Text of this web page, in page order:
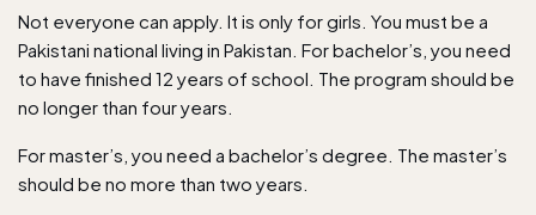
Not everyone can apply. It is only for girls. You must be a
Pakistani national living in Pakistan. For bachelor’s, you need
to have finished 12 years of school. The program should be
no longer than four years.
For master’s, you need a bachelor’s degree. The master’s
should be no more than two years.